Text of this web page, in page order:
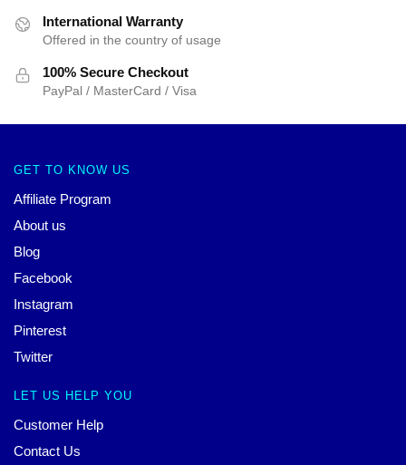
International Warranty
Offered in the country of usage
100% Secure Checkout
PayPal / MasterCard / Visa
GET TO KNOW US
Affiliate Program
About us
Blog
Facebook
Instagram
Pinterest
Twitter
LET US HELP YOU
Customer Help
Contact Us